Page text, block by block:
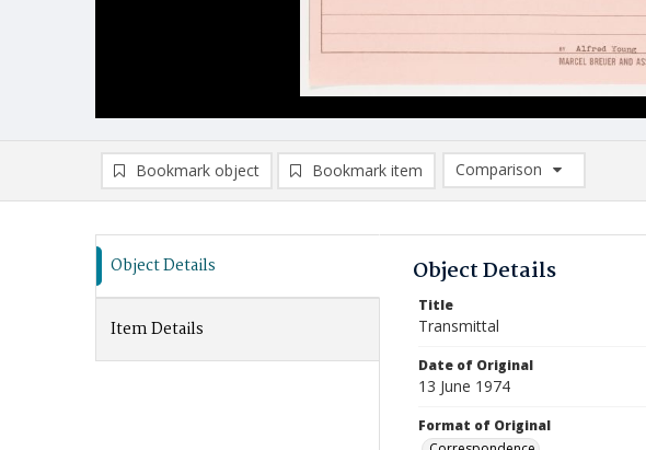
Bookmark object Bookmark item
Comparison
Comparison List: (0/2)
Object Details
Item Details
Object Details
Title
Transmittal
Date of Original
13 June 1974
Format of Original